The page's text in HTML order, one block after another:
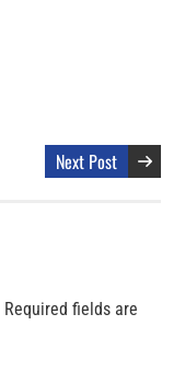
Next Post
Required fields are